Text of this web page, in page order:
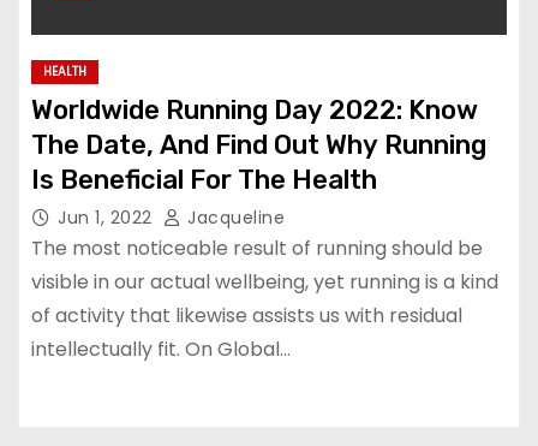
HEALTH
Worldwide Running Day 2022: Know
The Date, And Find Out Why Running
Is Beneficial For The Health
Jun 1, 2022 Jacqueline
The most noticeable result of running should be
visible in our actual wellbeing, yet running is a kind
of activity that likewise assists us with residual
intellectually fit. On Global…